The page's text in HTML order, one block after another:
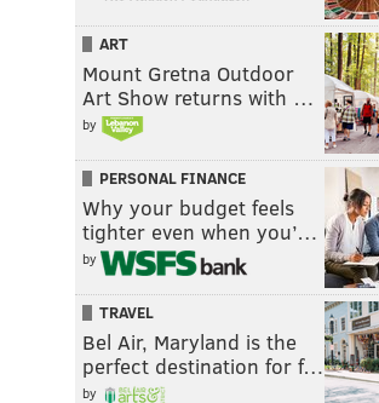
ART
Mount Gretna Outdoor
Art Show returns with …
by
PERSONAL FINANCE
Why your budget feels
tighter even when you’…
by
TRAVEL
Bel Air, Maryland is the
perfect destination for f…
by